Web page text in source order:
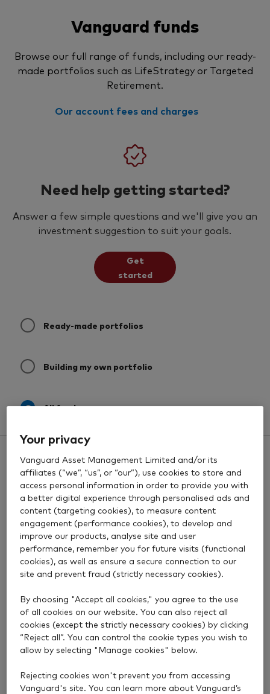
Vanguard funds
Browse our full range of funds, including our ready-
made portfolios such as LifeStrategy or Targeted
Retirement.
Our account fees and charges
Need help getting started?
Answer a few simple questions and we'll give you an
investment suggestion to suit your goals.
Get
started
Ready-made portfolios
Building my own portfolio
All funds
All funds Past Performance
Filters
Your privacy
Vanguard Asset Management Limited and/or its
affiliates (“we”, “us”, or “our”), use cookies to store and
access personal information in order to provide you with
a better digital experience through personalised ads and
content (targeting cookies), to measure content
engagement (performance cookies), to develop and
improve our products, analyse site and user
performance, remember you for future visits (functional
cookies), as well as ensure a secure connection to our
site and prevent fraud (strictly necessary cookies).
By choosing "Accept all cookies," you agree to the use
of all cookies on our website. You can also reject all
cookies (except the strictly necessary cookies) by clicking
“Reject all”. You can control the cookie types you wish to
allow by selecting "Manage cookies" below.
Rejecting cookies won't prevent you from accessing
Vanguard's site. You can learn more about Vanguard’s